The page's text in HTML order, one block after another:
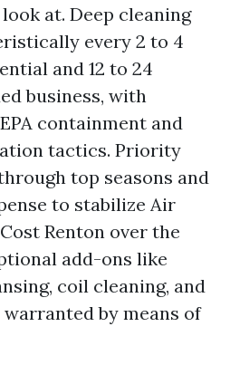
at. Deep cleaning
every 2 to 4
and 12 to 24
business, with
containment and
tactics. Priority
top seasons and
to stabilize Air
Renton over the
add-ons like
coil cleaning, and
by means of